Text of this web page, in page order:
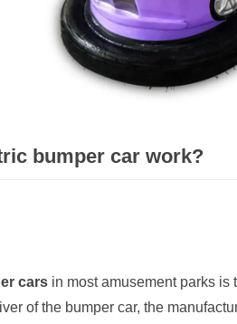
cars in most amusement parks is
of the bumper car, the
bumper car work?